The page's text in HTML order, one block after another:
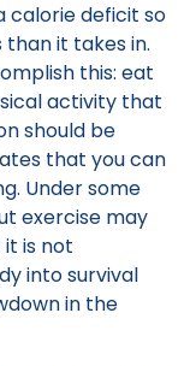
calorie deficit so
it takes in.
this: eat
activity that
should be
that you can
Under some
exercise may
is not
into survival
in the